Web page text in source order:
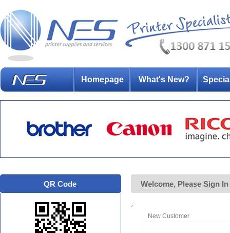
Homepage What's New?
QR Code Welcome, Please Sign In
New Customer